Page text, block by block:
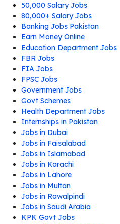
50,000 Salary Jobs
80,000+ Salary Jobs
Banking Jobs Pakistan
Earn Money Online
Education Department Jobs
FBR Jobs
FIA Jobs
FPSC Jobs
Government Jobs
Govt Schemes
Health Department Jobs
Internships in Pakistan
Jobs in Dubai
Jobs in Faisalabad
Jobs in Islamabad
Jobs in Karachi
Jobs in Lahore
Jobs in Multan
Jobs in Rawalpindi
Jobs in Saudi Arabia
KPK Govt Jobs